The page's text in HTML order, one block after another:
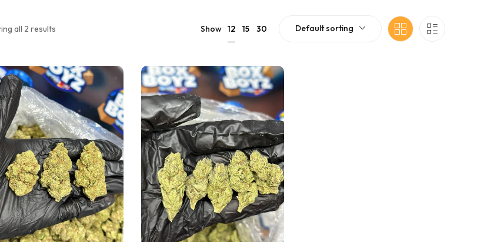
all 2 results Show 12 15 30 Default sorting